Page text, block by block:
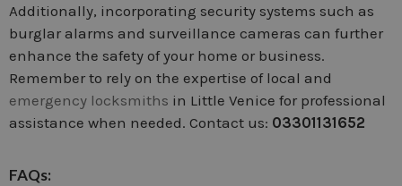
Additionally, incorporating security systems such as
burglar alarms and surveillance cameras can further
enhance the safety of your home or business.
Remember to rely on the expertise of local and
emergency locksmiths in Little Venice for professional
assistance when needed. Contact us: 03301131652
FAQs: